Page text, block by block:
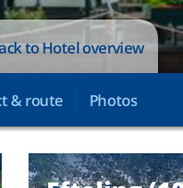
to Hotel overview
& route Photos